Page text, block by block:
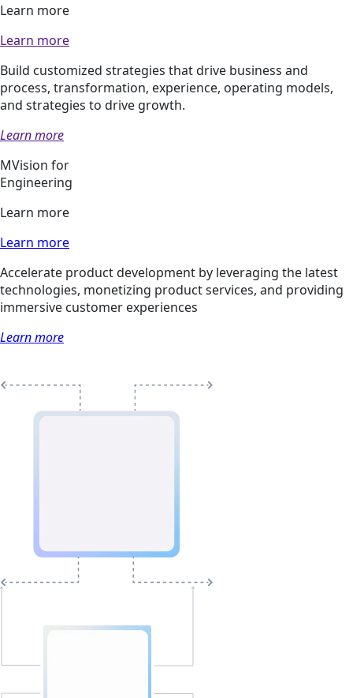
Learn more
Learn more
Build customized strategies that drive business and
process, transformation, experience, operating models,
and strategies to drive growth.
Learn more
MVision for
Engineering
Learn more
Learn more
Accelerate product development by leveraging the latest
technologies, monetizing product services, and providing
immersive customer experiences
Learn more